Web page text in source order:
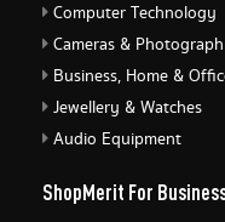
Computer Technology
Cameras &
Business, Home &
Jewellery & Watches
Audio Equipment
ShopMerit For